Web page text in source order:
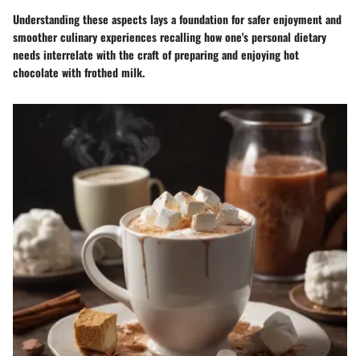
Understanding these aspects lays a foundation for safer enjoyment and
smoother culinary experiences recalling how one's personal dietary
needs interrelate with the craft of preparing and enjoying hot
chocolate with frothed milk.